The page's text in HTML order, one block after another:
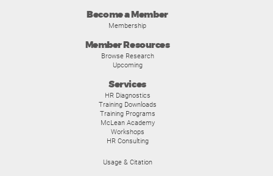
Become a Member
Membership
Member Resources
Browse Research
Upcoming
Services
HR Diagnostics
Training Downloads
Training Programs
McLean Academy
Workshops
HR Consulting
Usage & Citation